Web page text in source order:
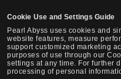
Cookie Use and Settings Guide
Pearl Abyss uses cookies and
website features, measure
support customized marketing
purposes of use through our
settings at any time. For further
processing of personal